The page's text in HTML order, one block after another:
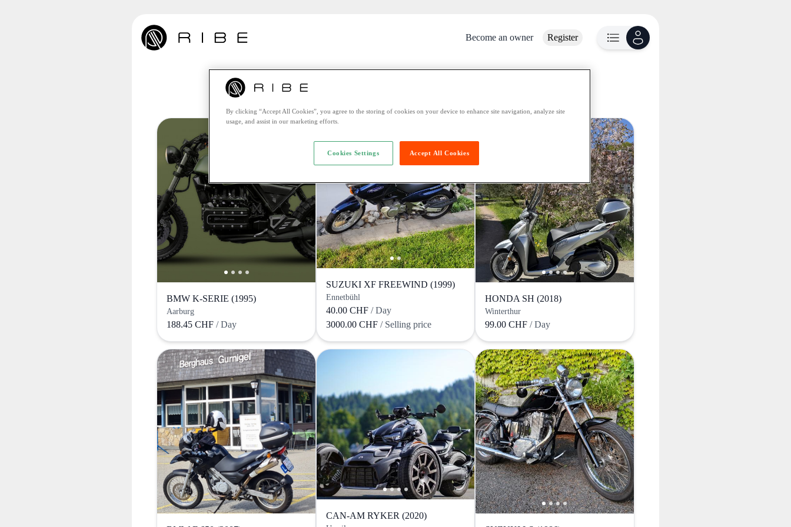
Become an owner Register
Unfortunately this bike is no longer available
You might be interested in these bikes:
BMW K-SERIE (1995)
Aarburg
188.45 CHF / Day
SUZUKI XF FREEWIND (1999)
Ennetbühl
40.00 CHF/ Day
3000.00 CHF / Selling price
HONDA SH (2018)
Winterthur
99.00 CHF / Day
CAN-AM RYKER (2020)
By clicking “Accept All Cookies”, you agree to the storing of cookies on your device to enhance site navigation, analyze site
usage, and assist in our marketing efforts.
Accept All Cookies
Cookies Settings